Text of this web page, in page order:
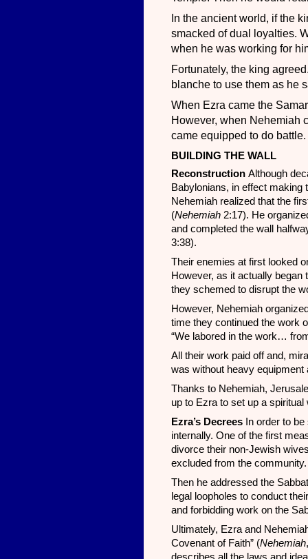
In the ancient world, if the
smacked of dual loyalties.
when he was working for
Fortunately, the king
blanche to use them as he
When Ezra came the
However, when Nehemiah
came equipped to do
BUILDING THE WALL
Reconstruction Although
Babylonians, in effect making
Nehemiah realized that the
(Nehemiah 2:17). He
and completed the wall
3:38).
Their enemies at first looked
However, as it actually began
they schemed to disrupt the
However, Nehemiah
time they continued the work
“We labored in the work…
All their work paid off and,
was without heavy
Thanks to Nehemiah,
up to Ezra to set up a spiritual
Ezra’s Decrees In order to
internally. One of the first
divorce their non-Jewish
excluded from the
Then he addressed the
legal loopholes to conduct
and forbidding work on the
Ultimately, Ezra and
Covenant of Faith” (Nehemiah